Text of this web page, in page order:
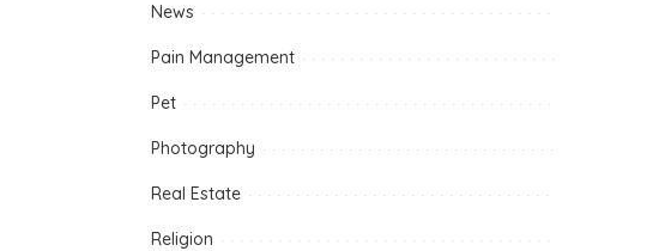
News
Pain Management
Pet
Photography
Real Estate
Religion